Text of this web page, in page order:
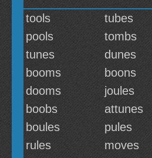
tools
tubes
pools
tombs
tunes
dunes
booms
boons
dooms
joules
boobs
attunes
boules
pules
rules
moves